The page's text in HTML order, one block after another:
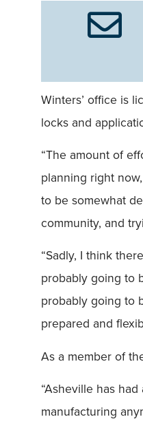
Winters’ office is
locks and
“The amount of
planning right
to be somewhat
community, and
“Sadly, I think
probably going to
probably going to
prepared and
As a member of
“Asheville has
manufacturing